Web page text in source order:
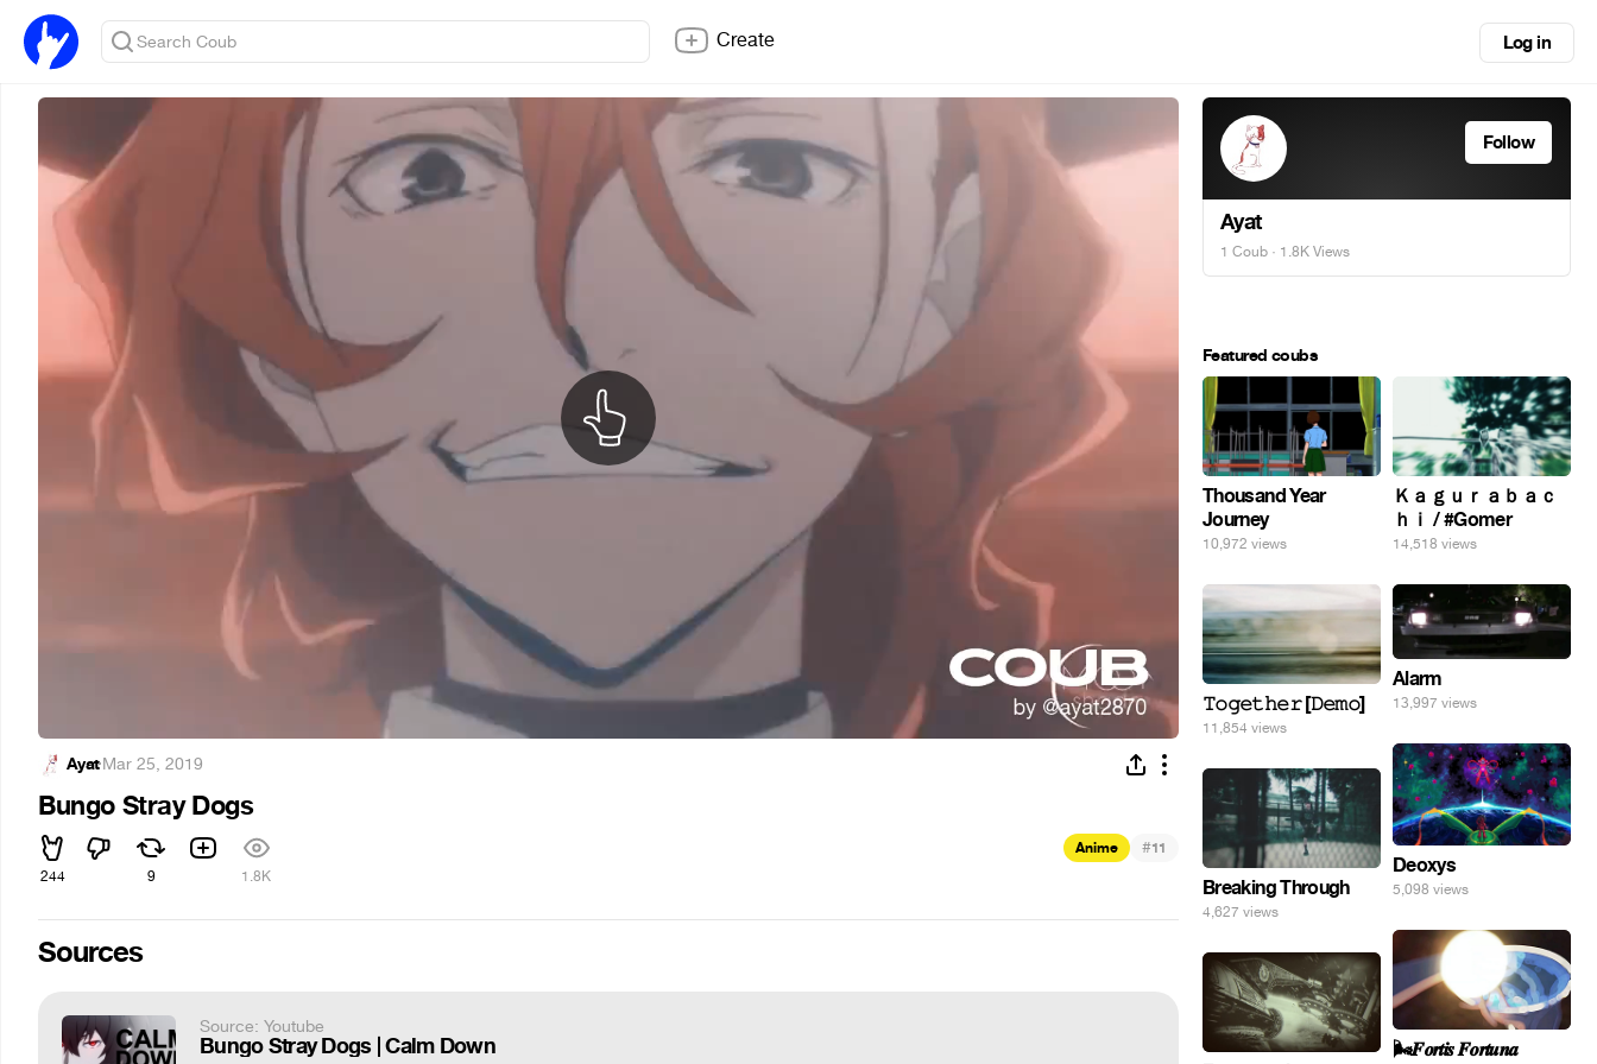
Create Log in
Ayat·Mar 25, 2019
Bungo Stray Dogs
244 9 1.8K
Anime #11
Sources
Source: Youtube
Bungo Stray Dogs | Calm Down
Follow
Ayat
1 Coub · 1.8K Views
Featured coubs
Thousand Year
Journey
10,972 views
Ｋａｇｕｒａｂａｃ
ｈｉ / #Gomer
14,518 views
𝚃𝚘𝚐𝚎𝚝𝚑𝚎𝚛 [𝙳𝚎𝚖𝚘]
11,854 views
Alarm
13,997 views
Deoxys
5,098 views
Breaking Through
4,627 views
🌬️𝑭𝒐𝒓𝒕𝒊𝒔 𝑭𝒐𝒓𝒕𝒖𝒏𝒂